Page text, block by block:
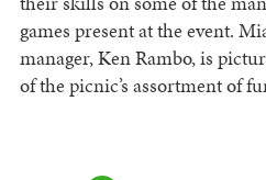
games present at the event.
manager, Ken Rambo, is
of the picnic’s assortment of